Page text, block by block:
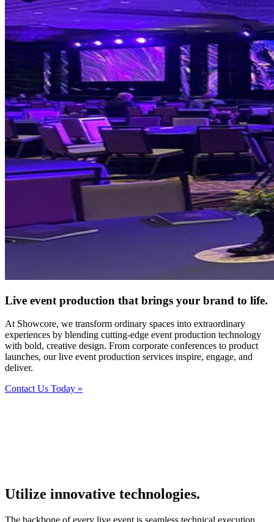
Live event production that brings your brand to life.
At Showcore, we transform ordinary spaces into extraordinary
experiences by blending cutting-edge event production technology
with bold, creative design. From corporate conferences to product
launches, our live event production services inspire, engage, and
deliver.
Contact Us Today »
Utilize innovative technologies.